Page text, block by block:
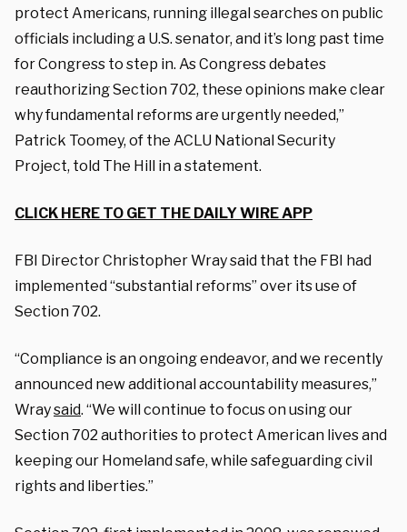
protect Americans, running illegal searches on public
officials including a U.S. senator, and it’s long past time
for Congress to step in. As Congress debates
reauthorizing Section 702, these opinions make clear
why fundamental reforms are urgently needed,”
Patrick Toomey, of the ACLU National Security
Project, told The Hill in a statement.
CLICK HERE TO GET THE DAILY WIRE APP
FBI Director Christopher Wray said that the FBI had
implemented “substantial reforms” over its use of
Section 702.
“Compliance is an ongoing endeavor, and we recently
announced new additional accountability measures,”
Wraysaid. “We will continue to focus on using our
Section 702 authorities to protect American lives and
keeping our Homeland safe, while safeguarding civil
rights and liberties.”